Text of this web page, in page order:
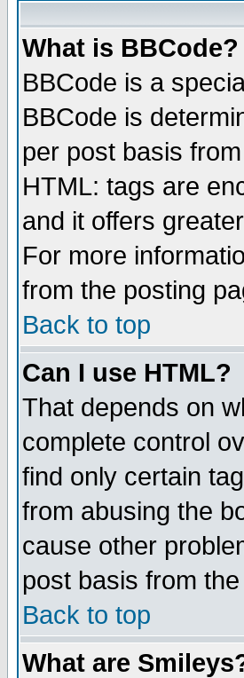
What is BBCode?
BBCode is a
BBCode is
per post basis
HTML: tags are
and it offers
For more
from the posting
Back to top
Can I use HTML?
That depends on
complete control
find only certain
from abusing the
cause other
post basis from
Back to top
What are